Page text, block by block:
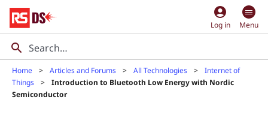
account_circle
Log in Menu
Home Articles and Forums All Technologies
Internet of
Things
Introduction to Bluetooth Low Energy with Nordic
Semiconductor